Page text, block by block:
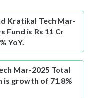
Kratikal Tech Mar-
Fund is Rs 11 Cr
YoY.
Mar-2025 Total
is growth of 71.8%